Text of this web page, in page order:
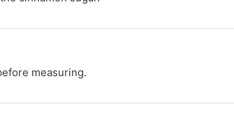
measuring.